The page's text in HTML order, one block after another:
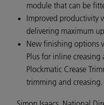
module that can be
Improved productivity
delivering maximum
New finishing options
Plus for inline
Plockmatic Crease
trimming and creasing.